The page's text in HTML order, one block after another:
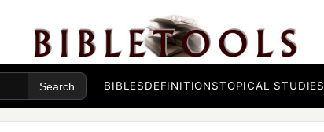
BIBLESDEFINITIONSTOPICAL STUDIES
For He put on righteousness as a breastplate,
And a helmet of salvation on His head;
He put on the garments of vengeance for clothing,
And was clad with zeal as a cloak. ‡
According totheirdeeds, accordingly He will repay,